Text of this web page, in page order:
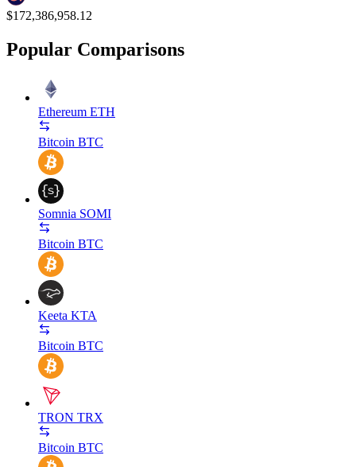
$172,386,958.12
Popular Comparisons
Ethereum ETH
Bitcoin BTC
Somnia SOMI
Bitcoin BTC
Keeta KTA
Bitcoin BTC
TRON TRX
Bitcoin BTC